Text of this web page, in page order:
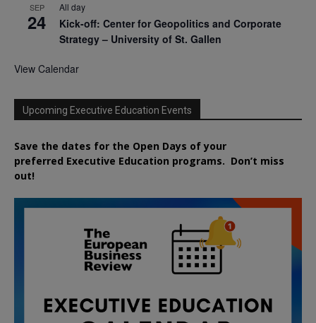
SEP
24
All day
Kick-off: Center for Geopolitics and Corporate
Strategy – University of St. Gallen
View Calendar
Upcoming Executive Education Events
Save the dates for the Open Days of your
preferred Executive Education programs. Don’t miss
out!